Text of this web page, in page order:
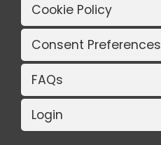
Cookie Policy
Consent Preferences
FAQs
Login